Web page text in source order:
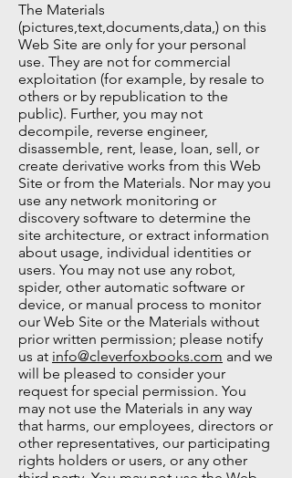
The Materials
(pictures,text,documents,data,) on this
Web Site are only for your personal
use. They are not for commercial
exploitation (for example, by resale to
others or by republication to the
public). Further, you may not
decompile, reverse engineer,
disassemble, rent, lease, loan, sell, or
create derivative works from this Web
Site or from the Materials. Nor may you
use any network monitoring or
discovery software to determine the
site architecture, or extract information
about usage, individual identities or
users. You may not use any robot,
spider, other automatic software or
device, or manual process to monitor
our Web Site or the Materials without
prior written permission; please notify
us at info@cleverfoxbooks.com and we
will be pleased to consider your
request for special permission. You
may not use the Materials in any way
that harms, our employees, directors or
other representatives, our participating
rights holders or users, or any other